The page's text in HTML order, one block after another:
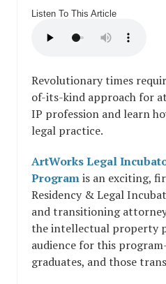
Listen To This Article
Revolutionary times
of-its-kind approach for
IP profession and learn
legal practice.
ArtWorks Legal
Programis an exciting,
Residency & Legal
and transitioning
the intellectual property
audience for this
graduates, and those